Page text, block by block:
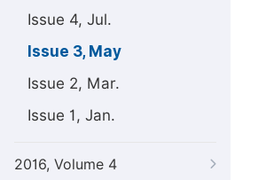
Issue 4, Jul.
Issue 3, May
Issue 2, Mar.
Issue 1, Jan.
2016, Volume 4